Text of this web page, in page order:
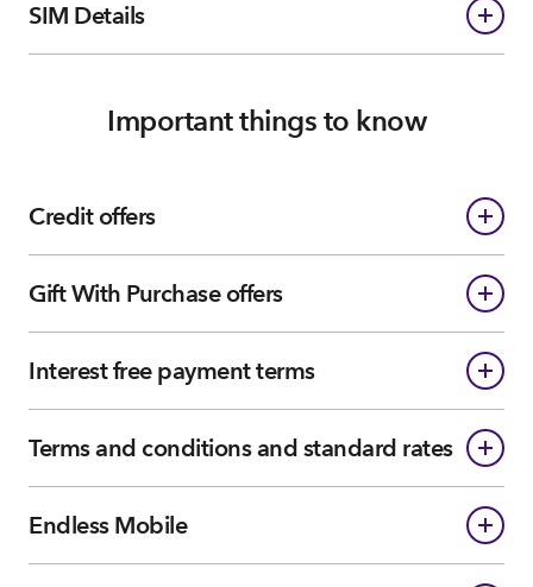
SIM Details
Important things to know
Credit offers
Gift With Purchase offers
Interest free payment terms
Terms and conditions and standard rates
Endless Mobile